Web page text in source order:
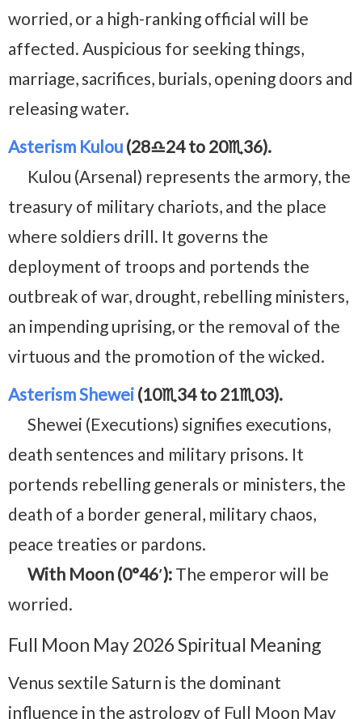
worried, or a high-ranking official will be
affected. Auspicious for seeking things,
marriage, sacrifices, burials, opening doors and
releasing water.
Asterism Kulou (28♎24 to 20♏36).
Kulou (Arsenal) represents the armory, the
treasury of military chariots, and the place
where soldiers drill. It governs the
deployment of troops and portends the
outbreak of war, drought, rebelling ministers,
an impending uprising, or the removal of the
virtuous and the promotion of the wicked.
Asterism Shewei (10♏34 to 21♏03).
Shewei (Executions) signifies executions,
death sentences and military prisons. It
portends rebelling generals or ministers, the
death of a border general, military chaos,
peace treaties or pardons.
With Moon (0°46′): The emperor will be
worried.
Full Moon May 2026 Spiritual Meaning
Venus sextile Saturn is the dominant
influence in the astrology of Full Moon May